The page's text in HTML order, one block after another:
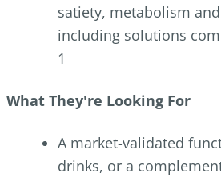
satiety, metabolism
including solutions
1
What They're Looking For
A market-validated
drinks, or a